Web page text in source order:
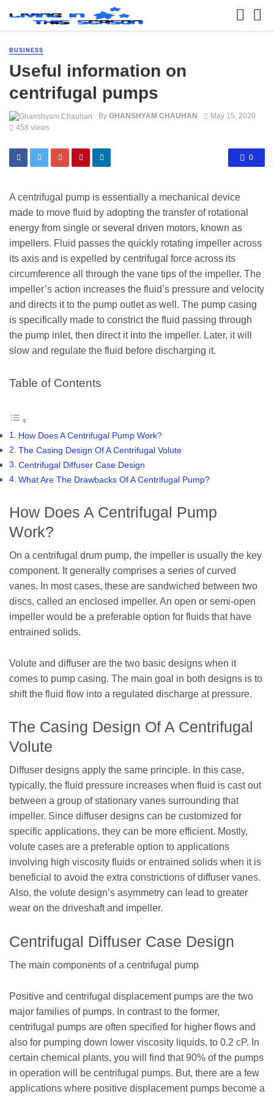
BUSINESS
Useful information on
centrifugal pumps
By GHANSHYAM CHAUHAN
May 15, 2020
458 views
0
A centrifugal pump is essentially a mechanical device
made to move fluid by adopting the transfer of rotational
energy from single or several driven motors, known as
impellers. Fluid passes the quickly rotating impeller across
its axis and is expelled by centrifugal force across its
circumference all through the vane tips of the impeller. The
impeller’s action increases the fluid’s pressure and velocity
and directs it to the pump outlet as well. The pump casing
is specifically made to constrict the fluid passing through
the pump inlet, then direct it into the impeller. Later, it will
slow and regulate the fluid before discharging it.
Table of Contents
How Does A Centrifugal Pump Work?
The Casing Design Of A Centrifugal Volute
Centrifugal Diffuser Case Design
What Are The Drawbacks Of A Centrifugal Pump?
How Does A Centrifugal Pump
Work?
On a centrifugal drum pump, the impeller is usually the key
component. It generally comprises a series of curved
vanes. In most cases, these are sandwiched between two
discs, called an enclosed impeller. An open or semi-open
impeller would be a preferable option for fluids that have
entrained solids.
Volute and diffuser are the two basic designs when it
comes to pump casing. The main goal in both designs is to
shift the fluid flow into a regulated discharge at pressure.
The Casing Design Of A Centrifugal
Volute
Diffuser designs apply the same principle. In this case,
typically, the fluid pressure increases when fluid is cast out
between a group of stationary vanes surrounding that
impeller. Since diffuser designs can be customized for
specific applications, they can be more efficient. Mostly,
volute cases are a preferable option to applications
involving high viscosity fluids or entrained solids when it is
beneficial to avoid the extra constrictions of diffuser vanes.
Also, the volute design’s asymmetry can lead to greater
wear on the driveshaft and impeller.
Centrifugal Diffuser Case Design
The main components of a centrifugal pump
Positive and centrifugal displacement pumps are the two
major families of pumps. In contrast to the former,
centrifugal pumps are often specified for higher flows and
also for pumping down lower viscosity liquids, to 0.2 cP. In
certain chemical plants, you will find that 90% of the pumps
in operation will be centrifugal pumps. But, there are a few
applications where positive displacement pumps become a